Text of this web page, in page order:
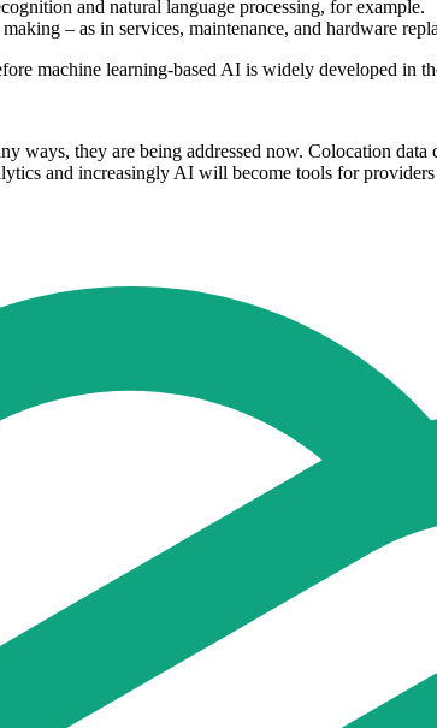
and natural language processing, for example.
– as in services, maintenance, and hardware
machine learning-based AI is widely developed in
ways, they are being addressed now. Colocation
and increasingly AI will become tools for